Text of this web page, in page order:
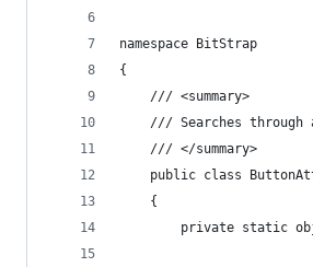
namespace BitStrap
{
    /// <summary>
/// Searches through
    /// </summary>
public class
    {
private static